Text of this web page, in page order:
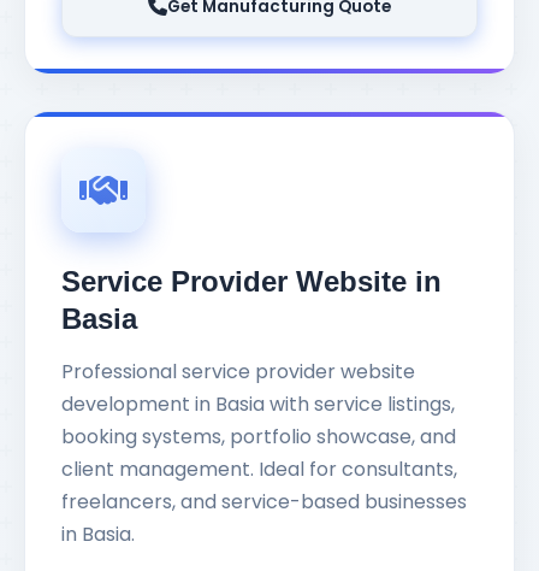
Get Manufacturing Quote
Service Provider Website in
Basia
Professional service provider website
development in Basia with service listings,
booking systems, portfolio showcase, and
client management. Ideal for consultants,
freelancers, and service-based businesses
in Basia.